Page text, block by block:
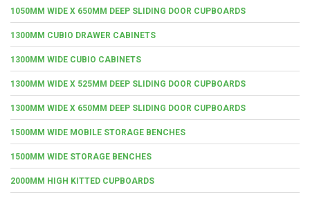
1050MM WIDE X 650MM DEEP SLIDING DOOR CUPBOARDS
1300MM CUBIO DRAWER CABINETS
1300MM WIDE CUBIO CABINETS
1300MM WIDE X 525MM DEEP SLIDING DOOR CUPBOARDS
1300MM WIDE X 650MM DEEP SLIDING DOOR CUPBOARDS
1500MM WIDE MOBILE STORAGE BENCHES
1500MM WIDE STORAGE BENCHES
2000MM HIGH KITTED CUPBOARDS